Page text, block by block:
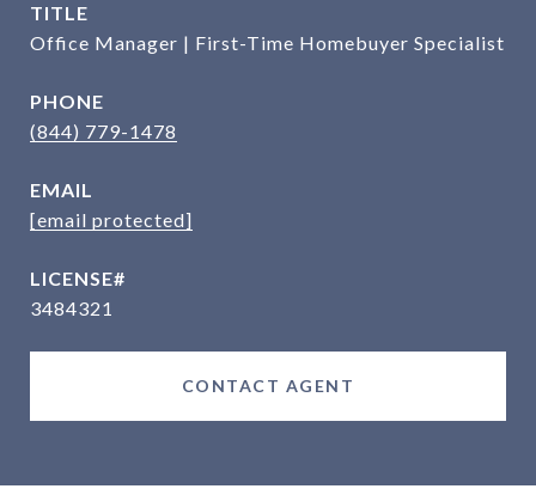
TITLE
Office Manager | First-Time Homebuyer Specialist
PHONE
(844) 779-1478
EMAIL
[email protected]
3484321
CONTACT AGENT